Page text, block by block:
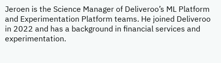
Jeroen is the Science Manager of Deliveroo’s ML Platform
and Experimentation Platform teams. He joined Deliveroo
in 2022 and has a background in financial services and
experimentation.